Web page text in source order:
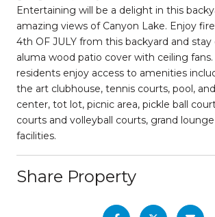
Entertaining will be a delight in this
amazing views of Canyon Lake. Enjoy
4th OF JULY from this backyard and
aluma wood patio cover with ceiling fans.
residents enjoy access to amenities
the art clubhouse, tennis courts, pool,
center, tot lot, picnic area, pickle ball
courts and volleyball courts, grand
facilities.
Share Property